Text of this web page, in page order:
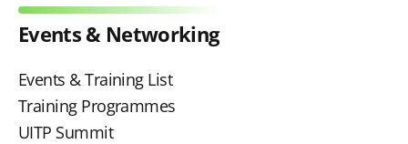
Events & Networking
Events & Training List
Training Programmes
UITP Summit